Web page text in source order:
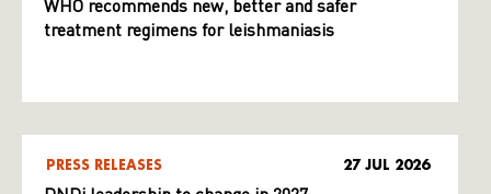
WHO recommends new, better and safer
treatment regimens for leishmaniasis
PRESS RELEASES 27 JUL 2026